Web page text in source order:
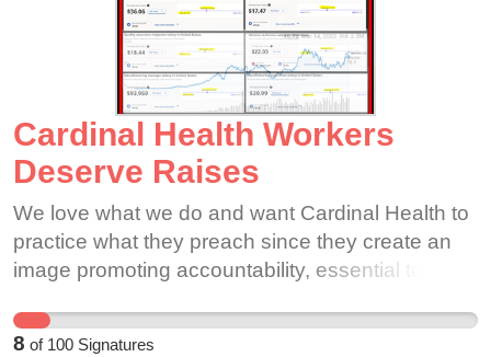
Cardinal Health Workers
Deserve Raises
We love what we do and want Cardinal Health to
practice what they preach since they create an
image promoting accountability, essential to care,
essential to care and it's essential that Cardinal
8 of 100 Signatures